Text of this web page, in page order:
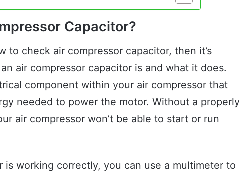
Capacitor?
to check air compressor capacitor, then it’s
air compressor capacitor is and what it does.
component within your air compressor that
needed to power the motor. Without a properly
air compressor won’t be able to start or run
is working correctly, you can use a multimeter to